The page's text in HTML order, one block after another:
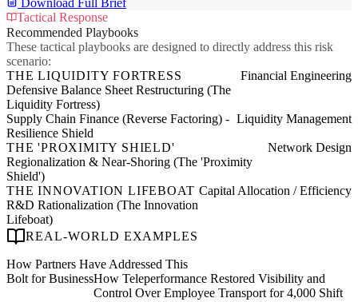
Tactical Response
Recommended Playbooks
These tactical playbooks are designed to directly address this risk
scenario:
THE LIQUIDITY FORTRESS
Defensive Balance Sheet Restructuring (The
Liquidity Fortress)
Financial Engineering
Supply Chain Finance (Reverse Factoring) -
Resilience Shield
Liquidity Management
THE 'PROXIMITY SHIELD'
Regionalization & Near-Shoring (The 'Proximity
Shield')
Network Design
THE INNOVATION LIFEBOAT
R&D Rationalization (The Innovation
Lifeboat)
Capital Allocation / Efficiency
REAL-WORLD EXAMPLES
How Partners Have Addressed This
Bolt for BusinessHow Teleperformance Restored Visibility and
Control Over Employee Transport for 4,000 Shift